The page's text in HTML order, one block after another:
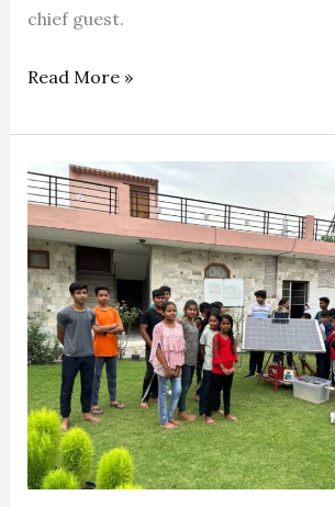
chief guest.
Read More »
Solar-
Powered
Water
Purifier